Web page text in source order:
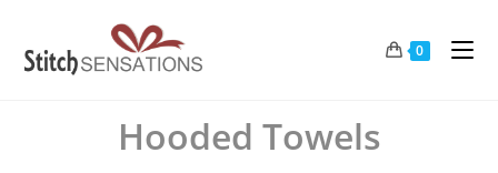
content
0
Hooded Towels